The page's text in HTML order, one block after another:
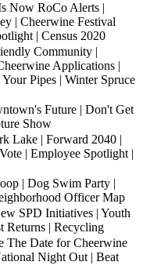
Now RoCo Alerts |
| Cheerwine Festival
| Census 2020
Community |
Applications |
Pipes | Winter Spruce
Future | Don't Get
Show
Lake | Forward 2040 |
| Employee Spotlight |
| Dog Swim Party |
Officer Map
SPD Initiatives | Youth
Returns | Recycling
The Date for Cheerwine
Night Out | Beat